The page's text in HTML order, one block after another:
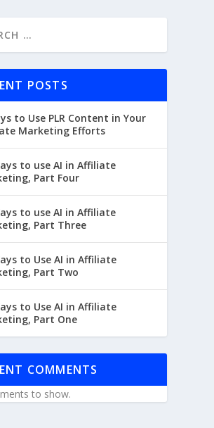
POSTS
to Use PLR Content in Your
Marketing Efforts
to use AI in Affiliate
Part Four
to use AI in Affiliate
Part Three
to Use AI in Affiliate
Part Two
to Use AI in Affiliate
Part One
COMMENTS
to show.